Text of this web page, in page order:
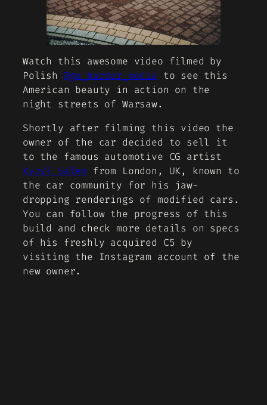
Watch this awesome video filmed by
Polish @go_harder_media to see this
American beauty in action on the
night streets of Warsaw.
Shortly after filming this video the
owner of the car decided to sell it
to the famous automotive CG artist
Kyzyl Salem from London, UK, known to
the car community for his jaw-
dropping renderings of modified cars.
You can follow the progress of this
build and check more details on specs
of his freshly acquired C5 by
visiting the Instagram account of the
new owner.